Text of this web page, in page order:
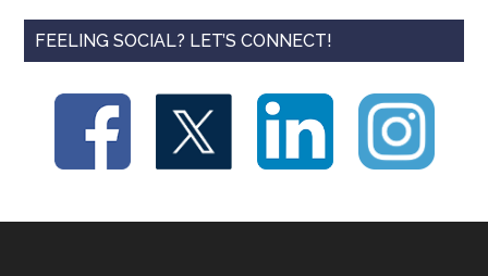
FEELING SOCIAL? LET’S CONNECT!